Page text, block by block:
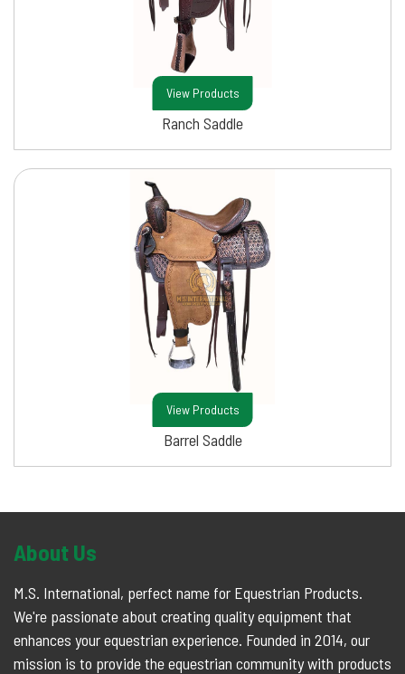
View Products
Ranch Saddle
View Products
Barrel Saddle
About Us
M.S. International, perfect name for Equestrian Products.
We're passionate about creating quality equipment that
enhances your equestrian experience. Founded in 2014, our
mission is to provide the equestrian community with products